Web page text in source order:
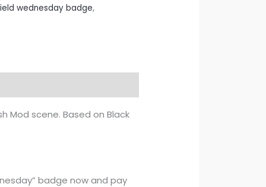
wednesday badge,
Mod scene. Based on Black
badge now and pay